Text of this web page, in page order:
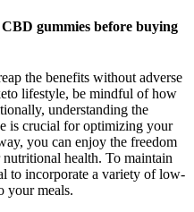
gummies before buying
the benefits without adverse
lifestyle, be mindful of how
understanding the
is crucial for optimizing your
you can enjoy the freedom
health. To maintain
to incorporate a variety of low-
your meals.